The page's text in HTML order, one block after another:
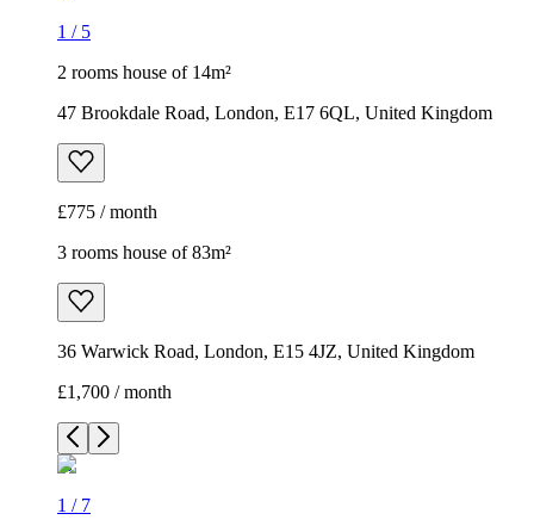
1 / 5
2 rooms house of 14m²
47 Brookdale Road, London, E17 6QL, United Kingdom
£775 / month
3 rooms house of 83m²
36 Warwick Road, London, E15 4JZ, United Kingdom
£1,700 / month
1 / 7